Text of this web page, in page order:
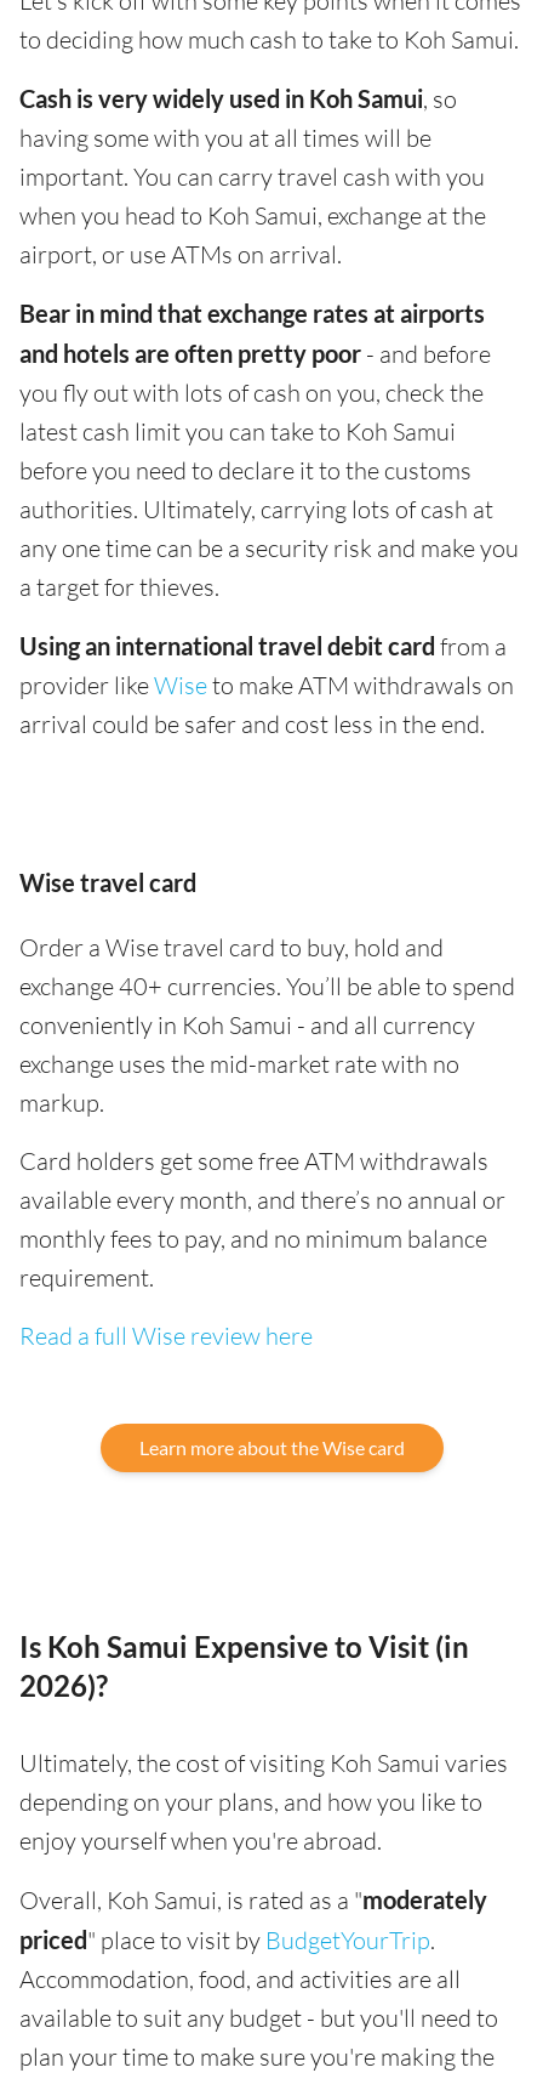
to deciding how much cash to take to Koh Samui.
Cash is very widely used in Koh Samui, so
having some with you at all times will be
important. You can carry travel cash with you
when you head to Koh Samui, exchange at the
airport, or use ATMs on arrival.
Bear in mind that exchange rates at airports
and hotels are often pretty poor - and before
you fly out with lots of cash on you, check the
latest cash limit you can take to Koh Samui
before you need to declare it to the customs
authorities. Ultimately, carrying lots of cash at
any one time can be a security risk and make you
a target for thieves.
Using an international travel debit card from a
provider likeWiseto make ATM withdrawals on
arrival could be safer and cost less in the end.
Wise travel card
Order a Wise travel card to buy, hold and
exchange 40+ currencies. You’ll be able to spend
conveniently in Koh Samui - and all currency
exchange uses the mid-market rate with no
markup.
Card holders get some free ATM withdrawals
available every month, and there’s no annual or
monthly fees to pay, and no minimum balance
requirement.
Read a full Wise review here
Learn more about the Wise card
Is Koh Samui Expensive to Visit (in
2026)?
Ultimately, the cost of visiting Koh Samui varies
depending on your plans, and how you like to
enjoy yourself when you're abroad.
Overall, Koh Samui, is rated as a "moderately
priced" place to visit by BudgetYourTrip.
Accommodation, food, and activities are all
available to suit any budget - but you'll need to
plan your time to make sure you're making the